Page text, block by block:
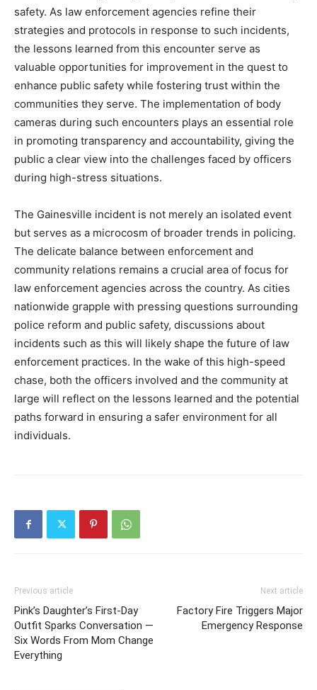
safety. As law enforcement agencies refine their
strategies and protocols in response to such incidents,
the lessons learned from this encounter serve as
valuable opportunities for improvement in the quest to
enhance public safety while fostering trust within the
communities they serve. The implementation of body
cameras during such encounters plays an essential role
in promoting transparency and accountability, giving the
public a clear view into the challenges faced by officers
during high-stress situations.
The Gainesville incident is not merely an isolated event
but serves as a microcosm of broader trends in policing.
The delicate balance between enforcement and
community relations remains a crucial area of focus for
law enforcement agencies across the country. As cities
nationwide grapple with pressing questions surrounding
police reform and public safety, discussions about
incidents such as this will likely shape the future of law
enforcement practices. In the wake of this high-speed
chase, both the officers involved and the community at
large will reflect on the lessons learned and the potential
paths forward in ensuring a safer environment for all
individuals.
Previous article
Pink’s Daughter’s First-Day
Outfit Sparks Conversation —
Six Words From Mom Change
Everything
Next article
Factory Fire Triggers Major
Emergency Response